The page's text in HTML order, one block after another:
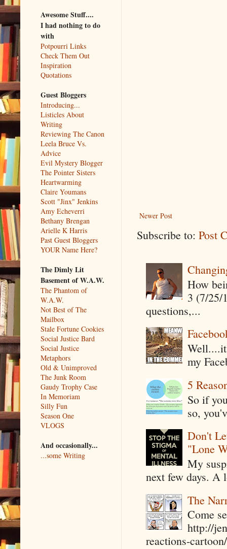
Newer Post
Subscribe to: Post
How
3 (7/25/
questions,...
my
5
So if
so,
Don't
"Lone
My
next few days. A
The
Come
http://
reactions-
Awesome Stuff....
I had nothing to do
with
Potpourri Links
Check Them Out
Inspiration
Quotations
Guest Bloggers
Introducing...
Listicles About
Writing
Reviewing The Canon
Leela Bruce Vs.
Advice
Evil Mystery Blogger
The Pointer Sisters
Heartwarming
Claire Youmans
Scott "Jinx" Jenkins
Amy Echeverri
Bethany Brengan
Arielle K Harris
Past Guest Bloggers
YOUR Name Here?
The Dimly Lit
Basement of W.A.W.
The Phantom of
W.A.W.
Not Best of The
Mailbox
Stale Fortune Cookies
Social Justice Bard
Social Justice
Metaphors
Old & Unimproved
The Junk Room
Gaudy Trophy Case
In Memoriam
Silly Fun
Season One
VLOGS
And occasionally...
...some Writing